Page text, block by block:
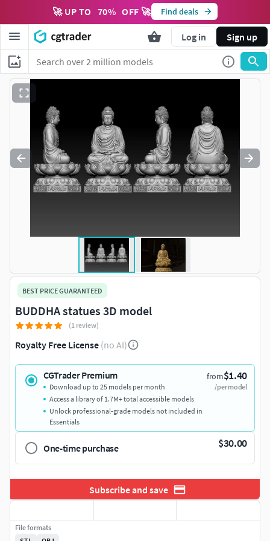
🚀 UP TO 70% OFF 🚀 Find deals
Log in Sign up
BEST PRICE GUARANTEED
BUDDHA statues 3D model
(1 review)
Royalty Free License (no AI)
CGTrader Premium from$1.40
/per model
Download up to 25 models per month
Access a library of 1.7M+ total accessible models
Unlock professional-grade models not included in
Essentials
One-time purchase $30.00
Subscribe and save
File formats